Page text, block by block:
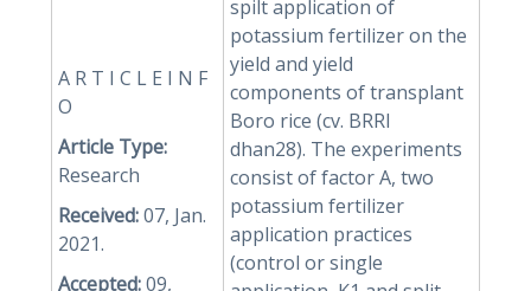
A R T I C L E I N F
O
Article Type:
Research
Received:07, Jan.
2021.
Accepted:09,
spilt application of
potassium fertilizer on the
yield and yield
components of transplant
Boro rice (cv. BRRI
dhan28). The experiments
consist of factor A, two
potassium fertilizer
application practices
(control or single